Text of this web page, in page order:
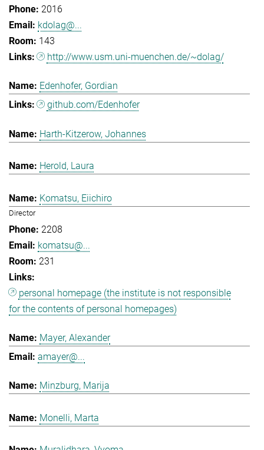
2016
kdolag@...
143
http://www.usm.uni-muenchen.de/~dolag/
Edenhofer, Gordian
github.com/Edenhofer
Harth-Kitzerow, Johannes
Herold, Laura
Komatsu, Eiichiro
Director
2208
komatsu@...
231
personal homepage (the institute is not responsible
for the contents of personal homepages)
Mayer, Alexander
amayer@...
Minzburg, Marija
Monelli, Marta